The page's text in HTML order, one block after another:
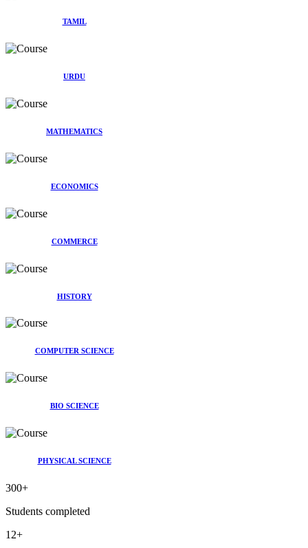
TAMIL
URDU
MATHEMATICS
ECONOMICS
COMMERCE
HISTORY
COMPUTER SCIENCE
BIO SCIENCE
PHYSICAL SCIENCE
300+
Students completed
12+